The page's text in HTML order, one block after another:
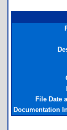
File Date
Documentation